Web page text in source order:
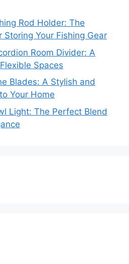
Rod Holder: The
Your Fishing Gear
Room Divider: A
Spaces
Blades: A Stylish and
Your Home
Light: The Perfect Blend